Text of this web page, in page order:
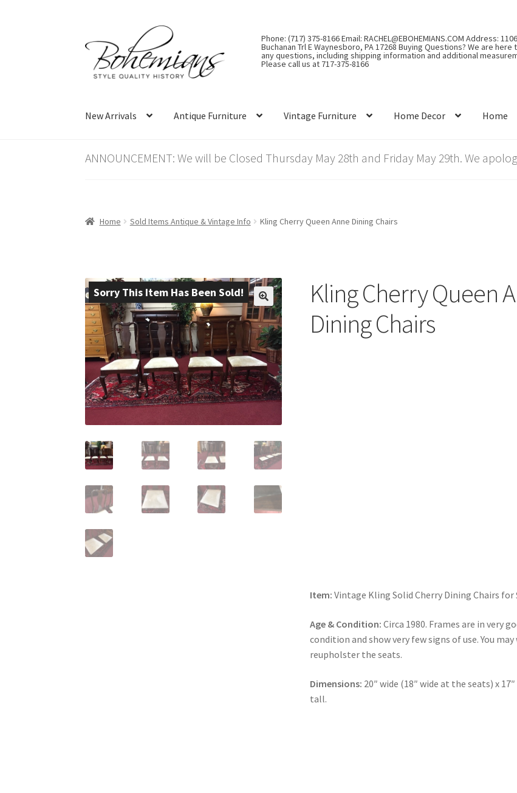
to
navigation
to
content
Phone: (717) 375-8166 Email: RACHEL@EBOHEMIANS.COM Address:
Buchanan Trl E Waynesboro, PA 17268 Buying Questions? We are here
any questions, including shipping information and additional
Please call us at 717-375-8166
New Arrivals Antique Furniture Vintage Furniture Home Decor Home
ANNOUNCEMENT: We will be Closed Thursday May 28th and Friday May 29th. We
Home Sold Items Antique & Vintage Info Kling Cherry Queen Anne Dining Chairs
Sorry This Item Has Been Sold!
Kling Cherry Queen
Dining Chairs
Item: Vintage Kling Solid Cherry Dining Chairs for
Age & Condition: Circa 1980. Frames are in very
condition and show very few signs of use. You
reupholster the seats.
Dimensions: 20″ wide (18″ wide at the seats) x 17″
tall.